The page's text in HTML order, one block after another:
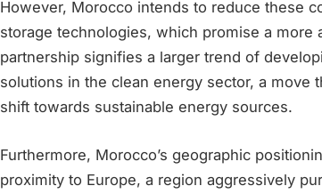
However, Morocco intends to reduce these
storage technologies, which promise a more
partnership signifies a larger trend of
solutions in the clean energy sector, a move
shift towards sustainable energy sources.
Furthermore, Morocco’s geographic
proximity to Europe, a region aggressively